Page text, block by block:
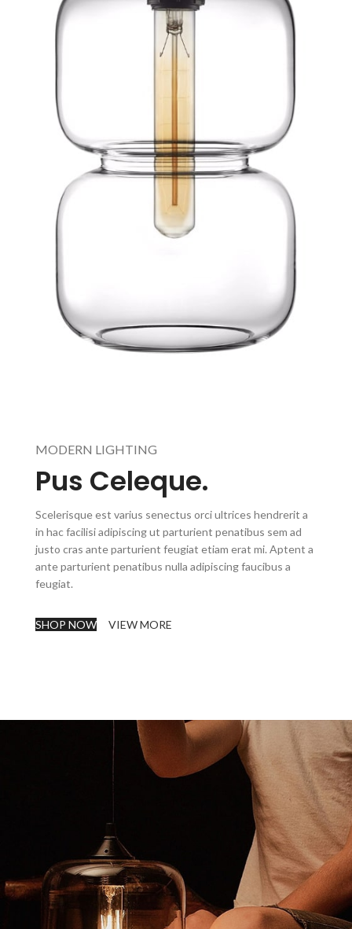
MODERN LIGHTING
Pus Celeque.
Scelerisque est varius senectus orci ultrices hendrerit a
in hac facilisi adipiscing ut parturient penatibus sem ad
justo cras ante parturient feugiat etiam erat mi. Aptent a
ante parturient penatibus nulla adipiscing faucibus a
feugiat.
SHOP NOW VIEW MORE